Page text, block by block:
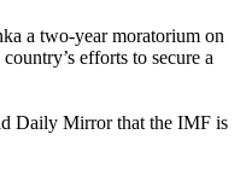
a two-year moratorium on
efforts to secure a
Daily Mirror that the IMF is